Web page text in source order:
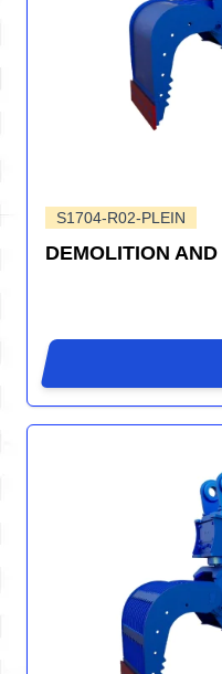
S1704-R02-PLEIN
DEMOLITION